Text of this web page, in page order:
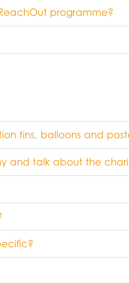
programme?
tins, balloons and
and talk about the